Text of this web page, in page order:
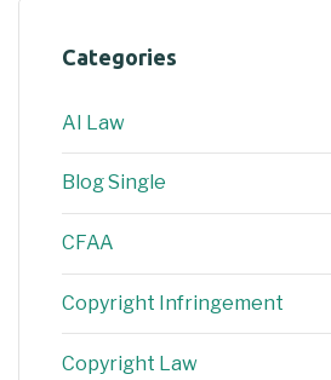
Categories
AI Law
Blog Single
CFAA
Copyright Infringement
Copyright Law